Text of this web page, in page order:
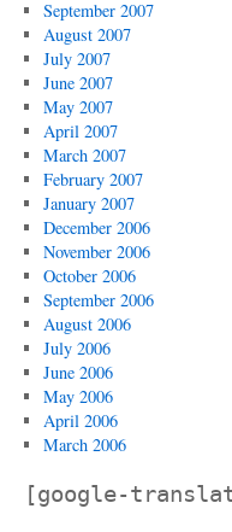
September 2007
August 2007
July 2007
June 2007
May 2007
April 2007
March 2007
February 2007
January 2007
December 2006
November 2006
October 2006
September 2006
August 2006
July 2006
June 2006
May 2006
April 2006
March 2006
[google-